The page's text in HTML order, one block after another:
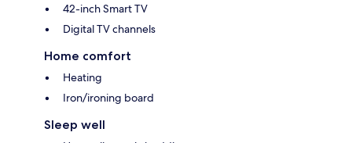
42-inch Smart TV
Digital TV channels
Home comfort
Heating
Iron/ironing board
Sleep well